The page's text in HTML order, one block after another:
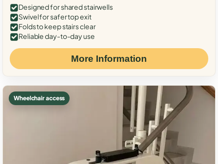
Designed for shared stairwells
Swivel for safer top exit
Folds to keep stairs clear
Reliable day-to-day use
More Information
Wheelchair access